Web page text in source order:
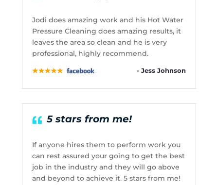
Jodi does amazing work and his Hot Water
Pressure Cleaning does amazing results, it
leaves the area so clean and he is very
professional, highly recommend.
- Jess Johnson
5 stars from me!
If anyone hires them to perform work you
can rest assured your going to get the best
job in the industry and they will go above
and beyond to achieve it. 5 stars from me!